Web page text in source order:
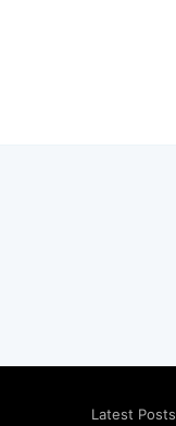
Latest Posts